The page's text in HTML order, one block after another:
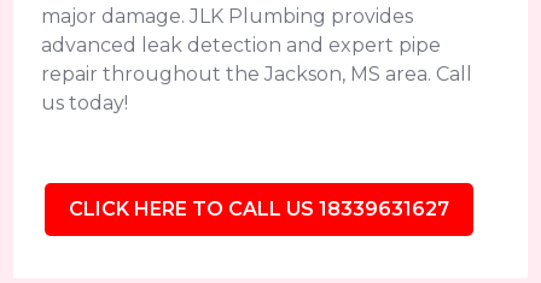
major damage. JLK Plumbing provides
advanced leak detection and expert pipe
repair throughout the Jackson, MS area. Call
us today!
CLICK HERE TO CALL US 18339631627